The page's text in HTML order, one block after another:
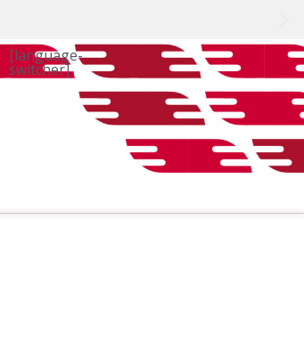
[language-
switcher]